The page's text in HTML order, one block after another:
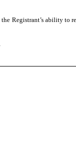
Registrant’s ability to